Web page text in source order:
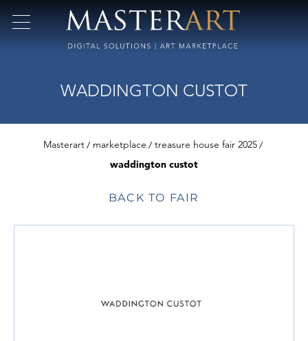
WADDINGTON CUSTOT
Masterart marketplace
treasure house fair 2025
waddington custot
BACK TO FAIR